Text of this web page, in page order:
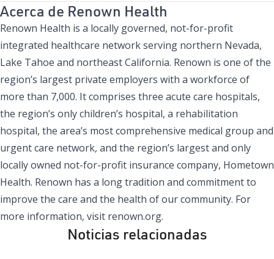
Acerca de Renown Health
Renown Health is a locally governed, not-for-profit
integrated healthcare network serving northern Nevada,
Lake Tahoe and northeast California. Renown is one of the
region’s largest private employers with a workforce of
more than 7,000. It comprises three acute care hospitals,
the region’s only children’s hospital, a rehabilitation
hospital, the area’s most comprehensive medical group and
urgent care network, and the region’s largest and only
locally owned not-for-profit insurance company, Hometown
Health. Renown has a long tradition and commitment to
improve the care and the health of our community. For
more information, visit renown.org.
Noticias relacionadas